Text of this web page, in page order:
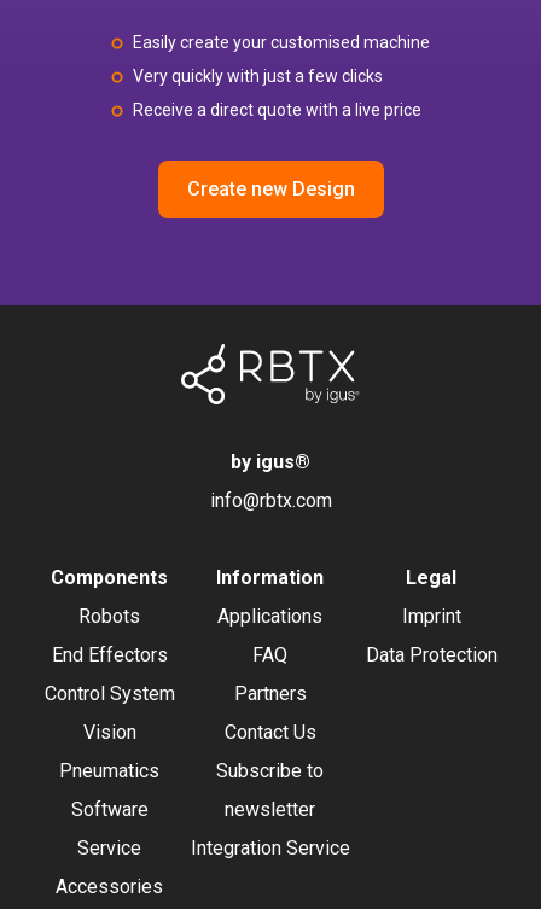
Easily create your customised machine
Very quickly with just a few clicks
Receive a direct quote with a live price
Create new Design
by igus®
info@rbtx.com
Components
Robots
End Effectors
Control System
Vision
Pneumatics
Software
Service
Accessories
Information
Applications
FAQ
Partners
Contact Us
Subscribe to
newsletter
Integration Service
Legal
Imprint
Data Protection